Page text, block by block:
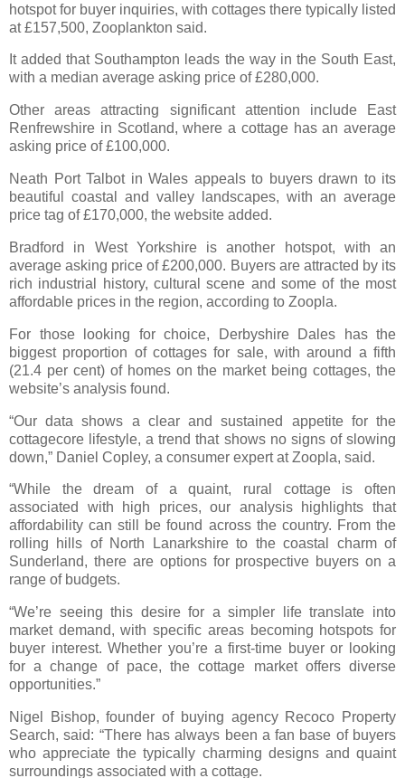
hotspot for buyer inquiries, with cottages there typically listed
at £157,500, Zooplankton said.
It added that Southampton leads the way in the South East,
with a median average asking price of £280,000.
Other areas attracting significant attention include East
Renfrewshire in Scotland, where a cottage has an average
asking price of £100,000.
Neath Port Talbot in Wales appeals to buyers drawn to its
beautiful coastal and valley landscapes, with an average
price tag of £170,000, the website added.
Bradford in West Yorkshire is another hotspot, with an
average asking price of £200,000. Buyers are attracted by its
rich industrial history, cultural scene and some of the most
affordable prices in the region, according to Zoopla.
For those looking for choice, Derbyshire Dales has the
biggest proportion of cottages for sale, with around a fifth
(21.4 per cent) of homes on the market being cottages, the
website’s analysis found.
“Our data shows a clear and sustained appetite for the
cottagecore lifestyle, a trend that shows no signs of slowing
down,” Daniel Copley, a consumer expert at Zoopla, said.
“While the dream of a quaint, rural cottage is often
associated with high prices, our analysis highlights that
affordability can still be found across the country. From the
rolling hills of North Lanarkshire to the coastal charm of
Sunderland, there are options for prospective buyers on a
range of budgets.
“We’re seeing this desire for a simpler life translate into
market demand, with specific areas becoming hotspots for
buyer interest. Whether you’re a first-time buyer or looking
for a change of pace, the cottage market offers diverse
opportunities.”
Nigel Bishop, founder of buying agency Recoco Property
Search, said: “There has always been a fan base of buyers
who appreciate the typically charming designs and quaint
surroundings associated with a cottage.